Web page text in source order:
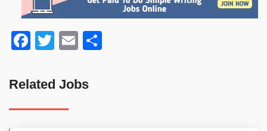
Facebook
TwitterEmail
Related Jobs